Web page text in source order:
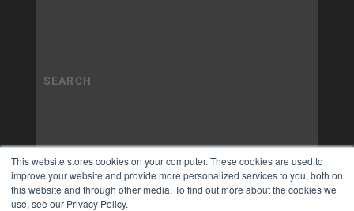
This website stores cookies on your computer. These cookies are used to
improve your website and provide more personalized services to you, both on
this website and through other media. To find out more about the cookies we
use, see our Privacy Policy.